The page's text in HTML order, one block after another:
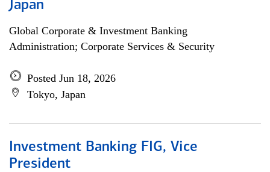
Japan
Global Corporate & Investment Banking
Administration; Corporate Services & Security
Posted Jun 18, 2026
Tokyo, Japan
Investment Banking FIG, Vice
President